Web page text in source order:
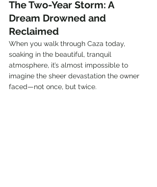
The Two-Year Storm: A
Dream Drowned and
Reclaimed
When you walk through Caza today,
soaking in the beautiful, tranquil
atmosphere, it’s almost impossible to
imagine the sheer devastation the owner
faced—not once, but twice.